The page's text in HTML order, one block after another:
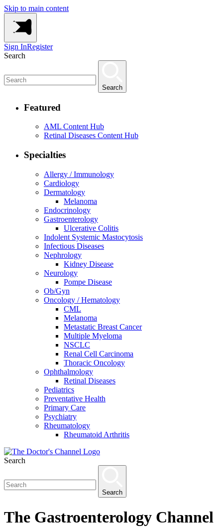
Skip to main content
Sign InRegister
Search
Search
Featured
AML Content Hub
Retinal Diseases Content Hub
Specialties
Allergy / Immunology
Cardiology
Dermatology
Melanoma
Endocrinology
Gastroenterology
Ulcerative Colitis
Indolent Systemic Mastocytosis
Infectious Diseases
Nephrology
Kidney Disease
Neurology
Pompe Disease
Ob/Gyn
Oncology / Hematology
CML
Melanoma
Metastatic Breast Cancer
Multiple Myeloma
NSCLC
Renal Cell Carcinoma
Thoracic Oncology
Ophthalmology
Retinal Diseases
Pediatrics
Preventative Health
Primary Care
Psychiatry
Rheumatology
Rheumatoid Arthritis
Search
Search
The Gastroenterology Channel